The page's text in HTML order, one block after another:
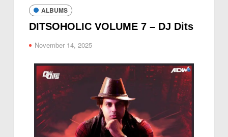
ALBUMS
DITSOHOLIC VOLUME 7 – DJ Dits
November 14, 2025